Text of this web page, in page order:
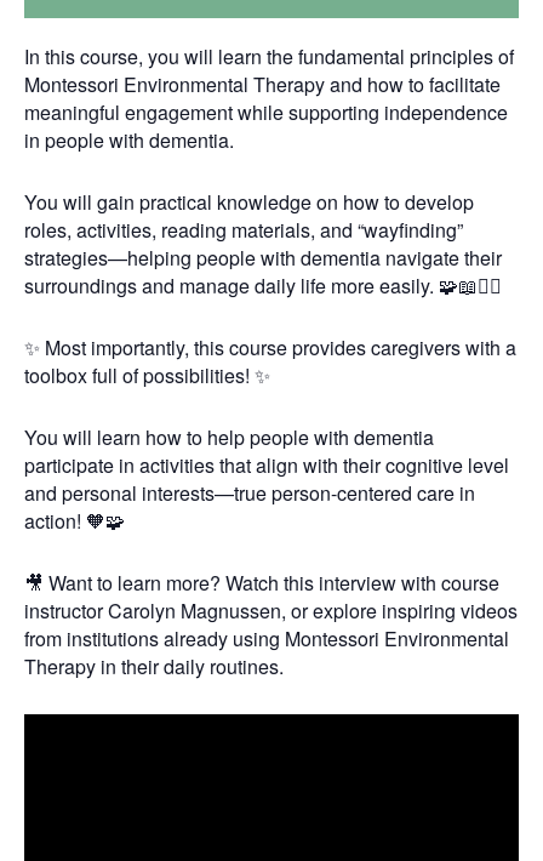
In this course, you will learn the fundamental principles of
Montessori Environmental Therapy and how to facilitate
meaningful engagement while supporting independence
in people with dementia.
You will gain practical knowledge on how to develop
roles, activities, reading materials, and “wayfinding”
strategies—helping people with dementia navigate their
surroundings and manage daily life more easily. 🧩📖🚶‍♂️
✨ Most importantly, this course provides caregivers with a
toolbox full of possibilities! ✨
You will learn how to help people with dementia
participate in activities that align with their cognitive level
and personal interests—true person-centered care in
action! 🧡🧩
🎥 Want to learn more? Watch this interview with course
instructor Carolyn Magnussen, or explore inspiring videos
from institutions already using Montessori Environmental
Therapy in their daily routines.